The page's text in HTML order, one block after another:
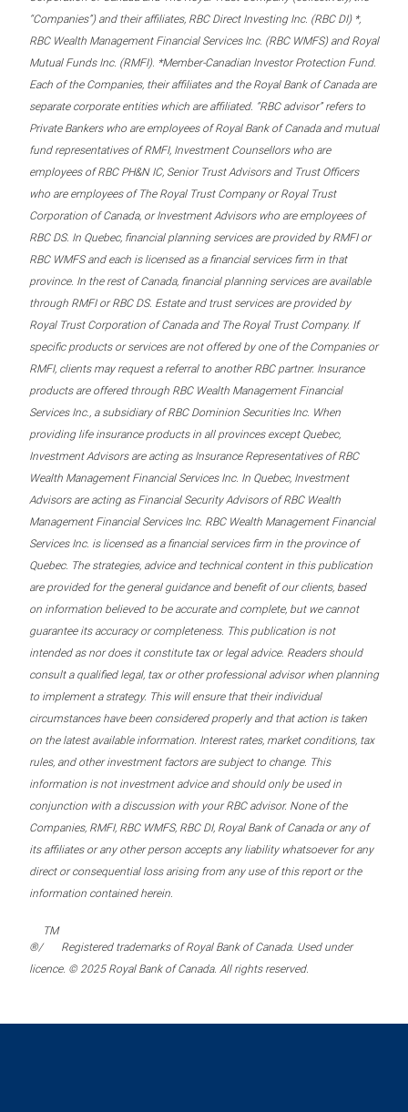
“Companies”) and their affiliates, RBC Direct Investing Inc. (RBC DI) *,
RBC Wealth Management Financial Services Inc. (RBC WMFS) and Royal
Mutual Funds Inc. (RMFI). *Member-Canadian Investor Protection Fund.
Each of the Companies, their affiliates and the Royal Bank of Canada are
separate corporate entities which are affiliated. “RBC advisor” refers to
Private Bankers who are employees of Royal Bank of Canada and mutual
fund representatives of RMFI, Investment Counsellors who are
employees of RBC PH&N IC, Senior Trust Advisors and Trust Officers
who are employees of The Royal Trust Company or Royal Trust
Corporation of Canada, or Investment Advisors who are employees of
RBC DS. In Quebec, financial planning services are provided by RMFI or
RBC WMFS and each is licensed as a financial services firm in that
province. In the rest of Canada, financial planning services are available
through RMFI or RBC DS. Estate and trust services are provided by
Royal Trust Corporation of Canada and The Royal Trust Company. If
specific products or services are not offered by one of the Companies or
RMFI, clients may request a referral to another RBC partner. Insurance
products are offered through RBC Wealth Management Financial
Services Inc., a subsidiary of RBC Dominion Securities Inc. When
providing life insurance products in all provinces except Quebec,
Investment Advisors are acting as Insurance Representatives of RBC
Wealth Management Financial Services Inc. In Quebec, Investment
Advisors are acting as Financial Security Advisors of RBC Wealth
Management Financial Services Inc. RBC Wealth Management Financial
Services Inc. is licensed as a financial services firm in the province of
Quebec. The strategies, advice and technical content in this publication
are provided for the general guidance and benefit of our clients, based
on information believed to be accurate and complete, but we cannot
guarantee its accuracy or completeness. This publication is not
intended as nor does it constitute tax or legal advice. Readers should
consult a qualified legal, tax or other professional advisor when planning
to implement a strategy. This will ensure that their individual
circumstances have been considered properly and that action is taken
on the latest available information. Interest rates, market conditions, tax
rules, and other investment factors are subject to change. This
information is not investment advice and should only be used in
conjunction with a discussion with your RBC advisor. None of the
Companies, RMFI, RBC WMFS, RBC DI, Royal Bank of Canada or any of
its affiliates or any other person accepts any liability whatsoever for any
direct or consequential loss arising from any use of this report or the
information contained herein.
®/
TM
Registered trademarks of Royal Bank of Canada. Used under
licence. © 2025 Royal Bank of Canada. All rights reserved.